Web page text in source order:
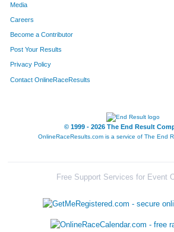
Media
Careers
Become a Contributor
Post Your Results
Privacy Policy
Contact OnlineRaceResults
© 1999 - 2026 The End Result
OnlineRaceResults.com is a service of The End
Free Support Services for Event